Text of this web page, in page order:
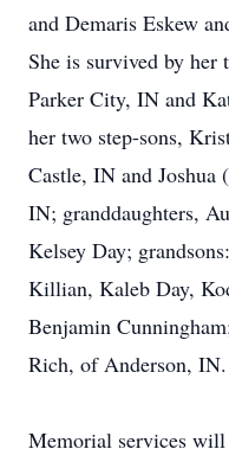
and Demaris Eskew
She is survived by her
Parker City, IN and
her two step-sons,
Castle, IN and Joshua
IN; granddaughters,
Kelsey Day;
Killian, Kaleb Day,
Benjamin
Rich, of Anderson, IN.
Memorial services